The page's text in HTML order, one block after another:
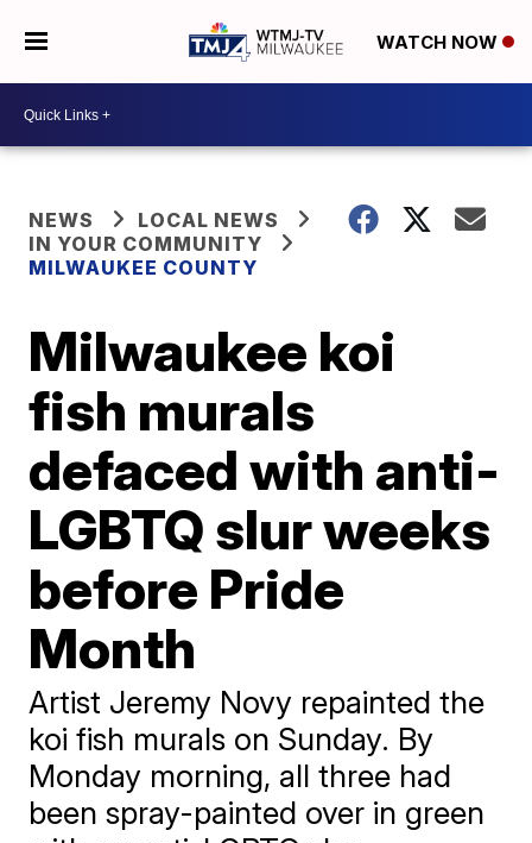
WATCH NOW
NEWS
LOCAL NEWS
IN YOUR COMMUNITY
MILWAUKEE COUNTY
Milwaukee koi
fish murals
defaced with anti-
LGBTQ slur weeks
before Pride
Month
Artist Jeremy Novy repainted the
koi fish murals on Sunday. By
Monday morning, all three had
been spray-painted over in green